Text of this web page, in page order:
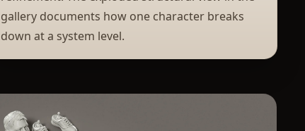
gallery documents how one character breaks
down at a system level.